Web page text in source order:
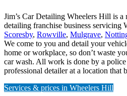
Jim’s Car Detailing Wheelers Hill is a
detailing franchise business servicing
Scoresby, Rowville, Mulgrave,
We come to you and detail your
home or workplace, so don’t waste
car wash. All work is done by a
professional detailer at a location that
Services & prices in Wheelers Hill